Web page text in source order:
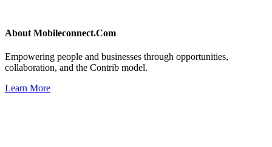
About Mobileconnect.Com
Empowering people and businesses through opportunities,
collaboration, and the Contrib model.
Learn More